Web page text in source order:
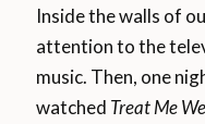
Inside the walls of
attention to the
music. Then, one
watched Treat Me